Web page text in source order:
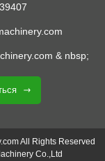
& nbsp;
All Rights Reserved
Co.,Ltd